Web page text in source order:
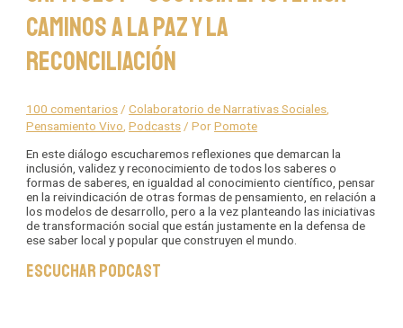
Caminos a la Paz y la
Reconciliación
100 comentarios /Colaboratorio de Narrativas Sociales
Pensamiento Vivo ,Podcasts / PorPomote
En este diálogo escucharemos reflexiones que demarcan la
inclusión, validez y reconocimiento de todos los saberes o
formas de saberes, en igualdad al conocimiento científico, pensar
en la reivindicación de otras formas de pensamiento, en relación a
los modelos de desarrollo, pero a la vez planteando las iniciativas
de transformación social que están justamente en la defensa de
ese saber local y popular que construyen el mundo.
Escuchar podcast